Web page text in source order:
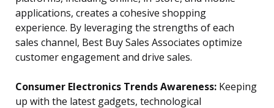
applications, creates a cohesive shopping
experience. By leveraging the strengths of each
sales channel, Best Buy Sales Associates optimize
customer engagement and drive sales.
Consumer Electronics Trends Awareness: Keeping
up with the latest gadgets, technological